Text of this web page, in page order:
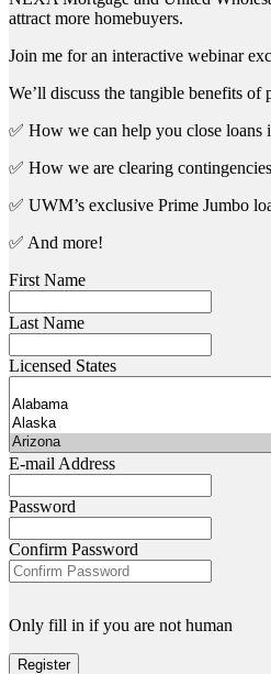
attract more homebuyers.
Join me for an interactive webinar
We’ll discuss the tangible benefits
✅ How we can help you close loans
✅ How we are clearing
✅ UWM’s exclusive Prime Jumbo
✅ And more!
First Name
Last Name
Licensed States
E-mail Address
Password
Confirm Password
Only fill in if you are not human